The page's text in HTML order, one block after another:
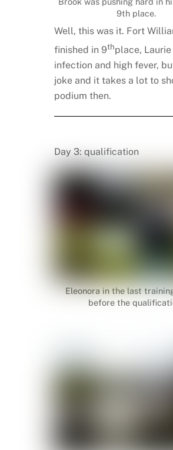
9th place.
Well, this was it. Fort
finished in 9thplace,
infection and high fever,
joke and it takes a lot to
podium then.
Day 3: qualification
Eleonora in the last
before the